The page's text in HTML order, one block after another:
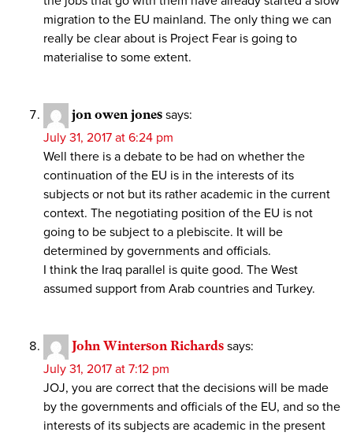
migration to the EU mainland. The only thing we can
really be clear about is Project Fear is going to
materialise to some extent.
jon owen jones says:
July 31, 2017 at 6:24 pm
Well there is a debate to be had on whether the
continuation of the EU is in the interests of its
subjects or not but its rather academic in the current
context. The negotiating position of the EU is not
going to be subject to a plebiscite. It will be
determined by governments and officials.
I think the Iraq parallel is quite good. The West
assumed support from Arab countries and Turkey.
John Winterson Richards says:
July 31, 2017 at 7:12 pm
JOJ, you are correct that the decisions will be made
by the governments and officials of the EU, and so the
interests of its subjects are academic in the present